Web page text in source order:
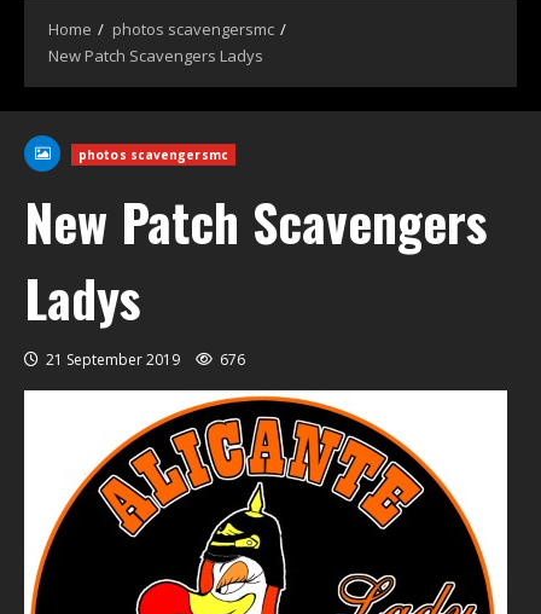
Home
photos scavengersmc
New Patch Scavengers Ladys
photos scavengersmc
New Patch Scavengers
Ladys
21 September 2019 676